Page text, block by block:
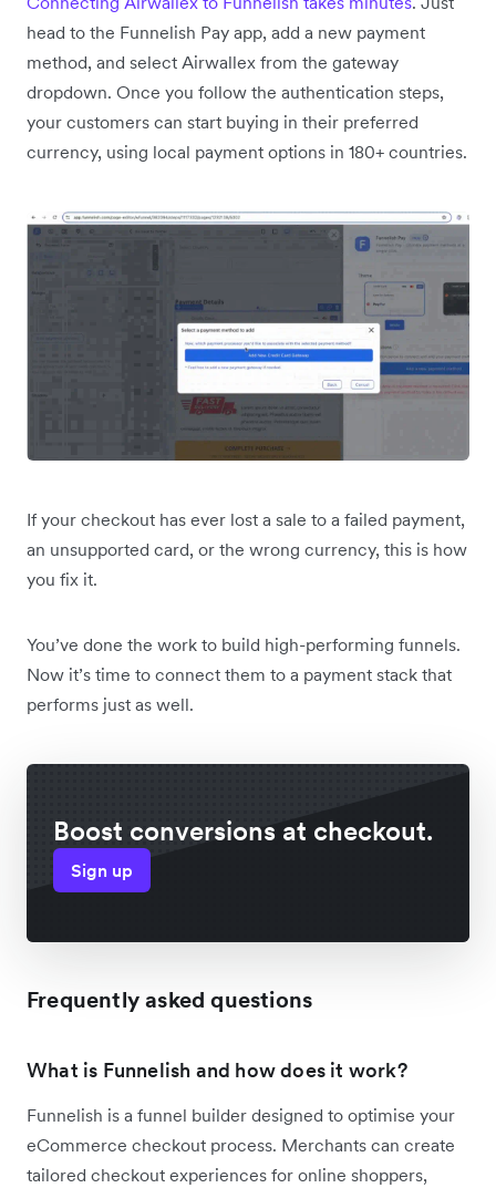
head to the Funnelish Pay app, add a new payment
method, and select Airwallex from the gateway
dropdown. Once you follow the authentication steps,
your customers can start buying in their preferred
currency, using local payment options in 180+ countries.
If your checkout has ever lost a sale to a failed payment,
an unsupported card, or the wrong currency, this is how
you fix it.
You’ve done the work to build high-performing funnels.
Now it’s time to connect them to a payment stack that
performs just as well.
Boost conversions at checkout.
Sign up
Frequently asked questions
What is Funnelish and how does it work?
Funnelish is a funnel builder designed to optimise your
eCommerce checkout process. Merchants can create
tailored checkout experiences for online shoppers,